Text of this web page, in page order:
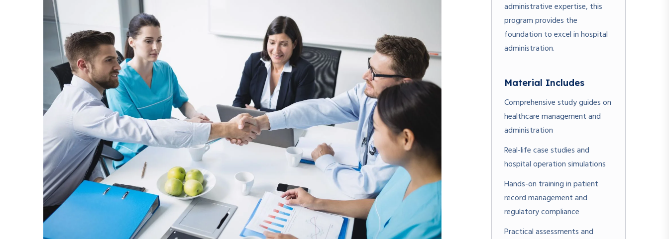
administrative expertise, this
program provides the
foundation to excel in hospital
administration.
Material Includes
Comprehensive study guides on
healthcare management and
administration
Real-life case studies and
hospital operation simulations
Hands-on training in patient
record management and
regulatory compliance
Practical assessments and